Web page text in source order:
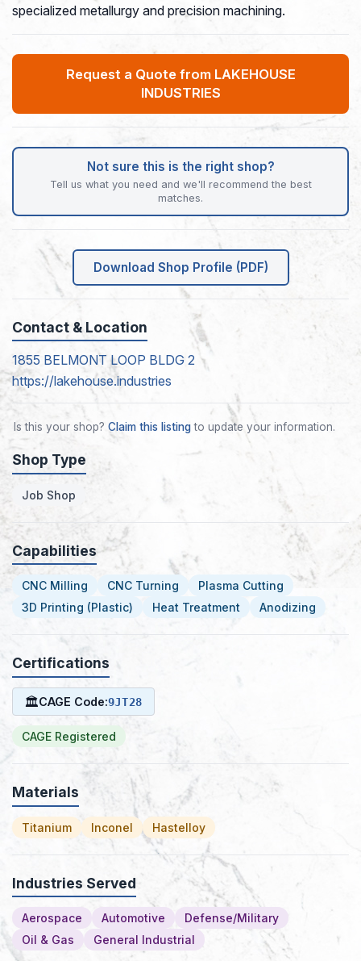
specialized metallurgy and precision machining.
Request a Quote from LAKEHOUSE
INDUSTRIES
Not sure this is the right shop?
Tell us what you need and we'll recommend the best
matches.
Download Shop Profile (PDF)
Contact & Location
1855 BELMONT LOOP BLDG 2
https://lakehouse.industries
Is this your shop? Claim this listingto update your information.
Shop Type
Job Shop
Capabilities
CNC Milling CNC Turning
Plasma Cutting
3D Printing (Plastic)
Heat Treatment Anodizing
Certifications
🏛CAGE Code:9JT28
CAGE Registered
Materials
Titanium Inconel Hastelloy
Industries Served
Aerospace Automotive
Defense/Military
Oil & Gas
General Industrial